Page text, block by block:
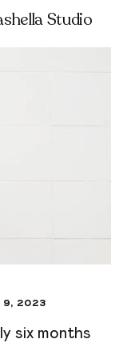
Studio
2023
six months